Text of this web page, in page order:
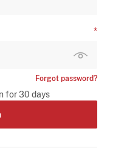
Forgot password?
for 30 days